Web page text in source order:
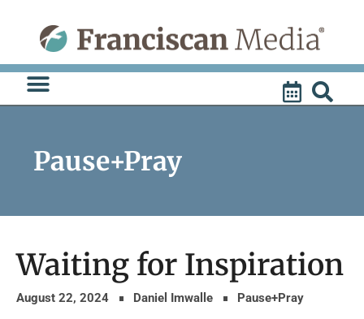
content
Pause+Pray
Waiting for Inspiration
August 22, 2024 Daniel Imwalle Pause+Pray